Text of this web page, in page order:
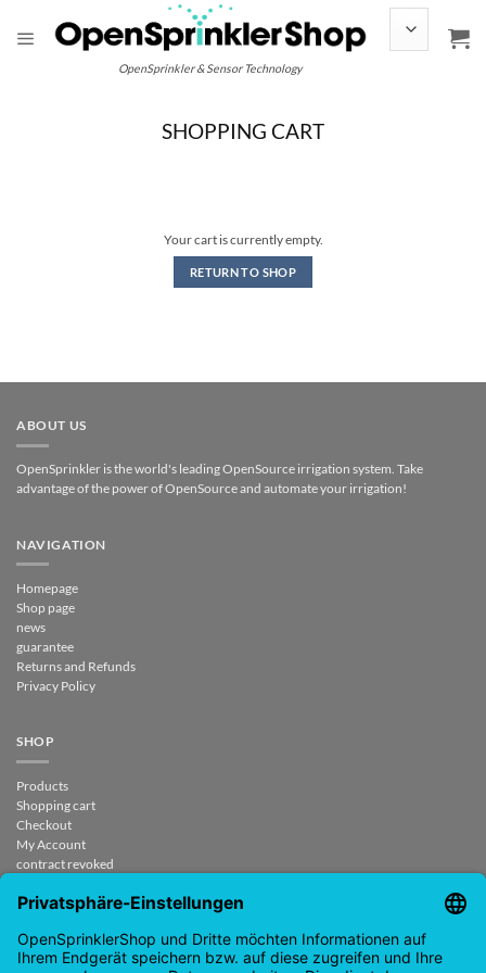
content
OpenSprinkler & Sensor Technology
SHOPPING CART
Your cart is currently empty.
RETURN TO SHOP
ABOUT US
OpenSprinkler is the world's leading OpenSource irrigation system. Take
advantage of the power of OpenSource and automate your irrigation!
NAVIGATION
Homepage
Shop page
news
guarantee
Returns and Refunds
Privacy Policy
SHOP
Products
Shopping cart
Checkout
My Account
contract revoked
support@opensprinklershop.de